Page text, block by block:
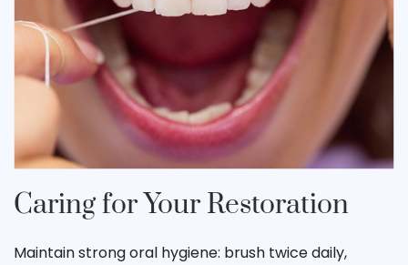
Caring for Your Restoration
Maintain strong oral hygiene: brush twice daily,